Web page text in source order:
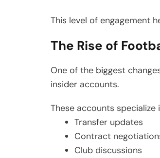
This level of engagement
The Rise of
One of the biggest
insider accounts.
These accounts specialize
Transfer updates
Contract
Club discussions